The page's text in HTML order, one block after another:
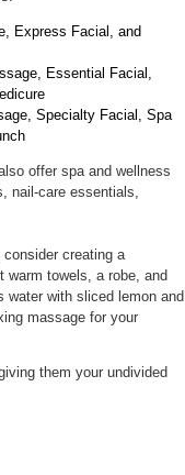
Express Facial, and
Essential Facial,
Specialty Facial, Spa
offer spa and wellness
nail-care essentials,
creating a
warm towels, a robe, and
with sliced lemon and
massage for your
them your undivided